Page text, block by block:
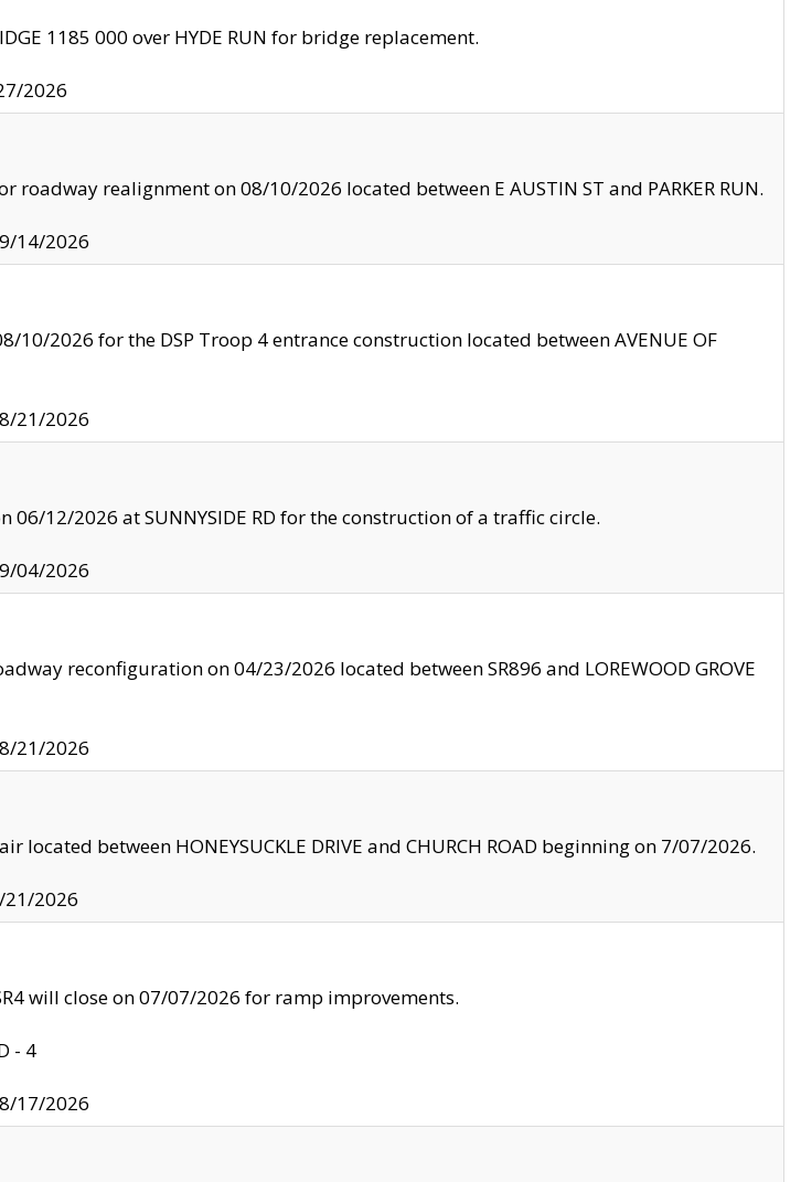
1185 000 over HYDE RUN for bridge replacement.
2026
roadway realignment on 08/10/2026 located between E AUSTIN ST and PARKER RUN.
14/2026
10/2026 for the DSP Troop 4 entrance construction located between AVENUE OF
21/2026
06/12/2026 at SUNNYSIDE RD for the construction of a traffic circle.
04/2026
reconfiguration on 04/23/2026 located between SR896 and LOREWOOD GROVE
21/2026
located between HONEYSUCKLE DRIVE and CHURCH ROAD beginning on 7/07/2026.
21/2026
will close on 07/07/2026 for ramp improvements.
- 4
17/2026